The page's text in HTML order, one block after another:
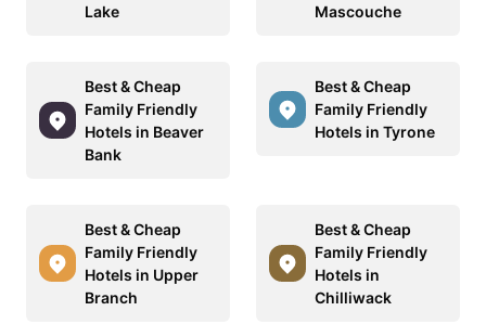
Lake
Mascouche
Best & Cheap
Family Friendly
Hotels in Beaver
Bank
Best & Cheap
Family Friendly
Hotels in Tyrone
Best & Cheap
Family Friendly
Hotels in Upper
Branch
Best & Cheap
Family Friendly
Hotels in
Chilliwack